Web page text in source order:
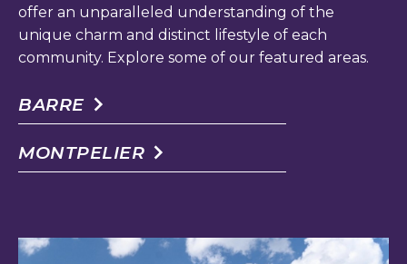
offer an unparalleled understanding of the
unique charm and distinct lifestyle of each
community. Explore some of our featured areas.
BARRE
MONTPELIER